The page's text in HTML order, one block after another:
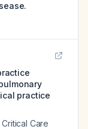
practice
Care